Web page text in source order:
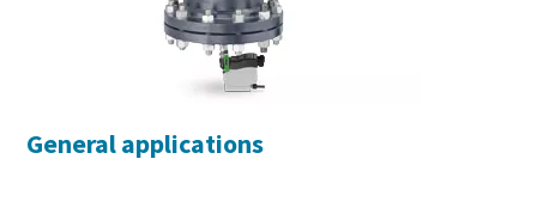
General applications